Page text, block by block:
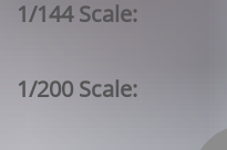
1/144 Scale:
1/200 Scale: